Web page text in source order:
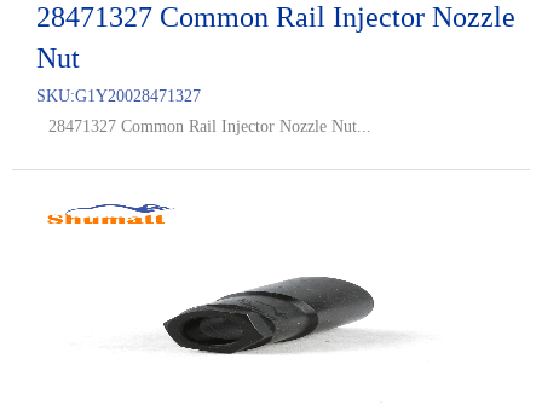
28471327 Common Rail Injector Nozzle
Nut
SKU:G1Y20028471327
28471327 Common Rail Injector Nozzle Nut...